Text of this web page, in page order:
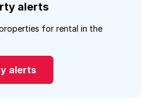
alerts
for rental in the
alerts